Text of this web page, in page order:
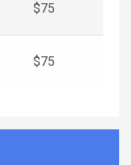
$75
$75